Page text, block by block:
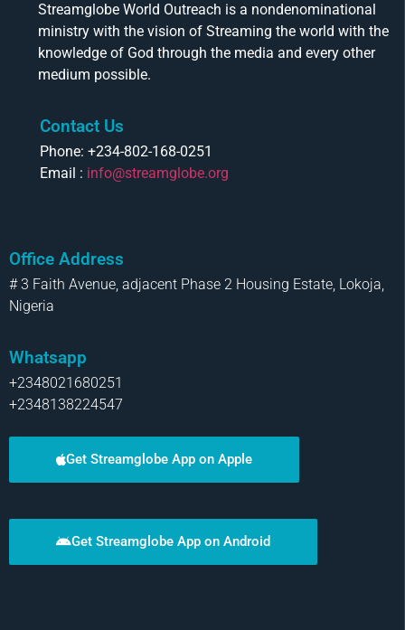
Streamglobe World Outreach is a nondenominational
ministry with the vision of Streaming the world with the
knowledge of God through the media and every other
medium possible.
Contact Us
Phone: +234-802-168-0251
Email : info@streamglobe.org
Office Address
# 3 Faith Avenue, adjacent Phase 2 Housing Estate, Lokoja,
Nigeria
Whatsapp
+2348021680251
+2348138224547
Get Streamglobe App on Apple
Get Streamglobe App on Android